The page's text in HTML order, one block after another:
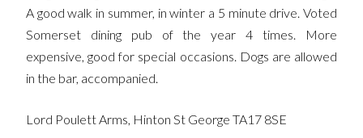
A good walk in summer, in winter a 5 minute drive. Voted
Somerset dining pub of the year 4 times. More
expensive, good for special occasions. Dogs are allowed
in the bar, accompanied.
Lord Poulett Arms, Hinton St George TA17 8SE